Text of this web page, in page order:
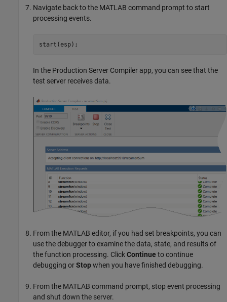
Navigate back to the MATLAB command prompt to start
processing events.
start(esp);
In the Production Server Compiler app, you can see that the
test server receives data.
From the MATLAB editor, if you had set breakpoints, you can
use the debugger to examine the data, state, and results of
the function processing. ClickContinue to continue
debugging orStopwhen you have finished debugging.
From the MATLAB command prompt, stop event processing
and shut down the server.